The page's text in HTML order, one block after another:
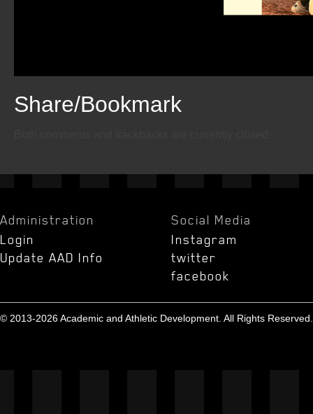
Email
Twitter
Facebook
Share/Bookmark
Administration
Login
Update AAD Info
Social Media
Instagram
twitter
facebook
© 2013-2026 Academic and Athletic Development. All Rights Reserved.